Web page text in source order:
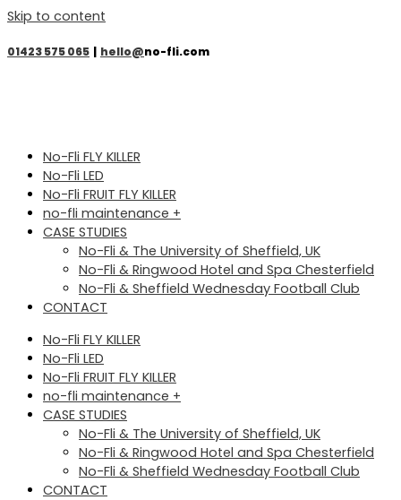
Skip to content
01423 575 065 | hello@no-fli.com
No-Fli FLY KILLER
No-Fli LED
No-Fli FRUIT FLY KILLER
no-fli maintenance +
CASE STUDIES
No-Fli & The University of Sheffield, UK
No-Fli & Ringwood Hotel and Spa Chesterfield
No-Fli & Sheffield Wednesday Football Club
CONTACT
No-Fli FLY KILLER
No-Fli LED
No-Fli FRUIT FLY KILLER
no-fli maintenance +
CASE STUDIES
No-Fli & The University of Sheffield, UK
No-Fli & Ringwood Hotel and Spa Chesterfield
No-Fli & Sheffield Wednesday Football Club
CONTACT